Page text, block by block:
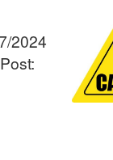
2024